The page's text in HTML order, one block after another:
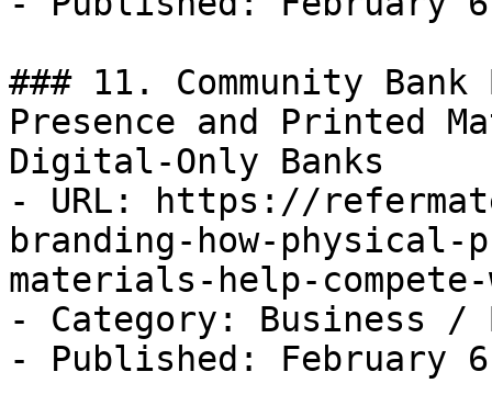
### 11. Community
Presence and Printed
Digital-Only Banks
- URL: https://
branding-how-physical-
materials-help-
- Category: Business /
- Published: February